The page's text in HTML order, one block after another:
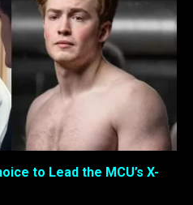
to Lead the MCU’s X-